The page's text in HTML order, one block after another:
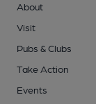
About
Visit
Pubs & Clubs
Take Action
Events